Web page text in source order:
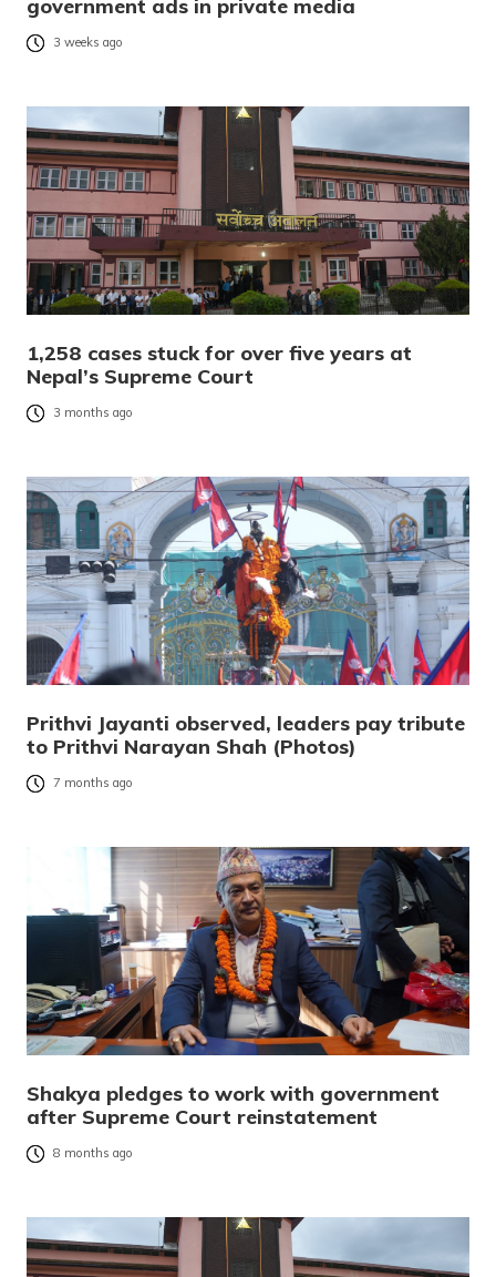
government ads in private media
3 weeks ago
1,258 cases stuck for over five years at
Nepal’s Supreme Court
3 months ago
Prithvi Jayanti observed, leaders pay tribute
to Prithvi Narayan Shah (Photos)
7 months ago
Shakya pledges to work with government
after Supreme Court reinstatement
8 months ago